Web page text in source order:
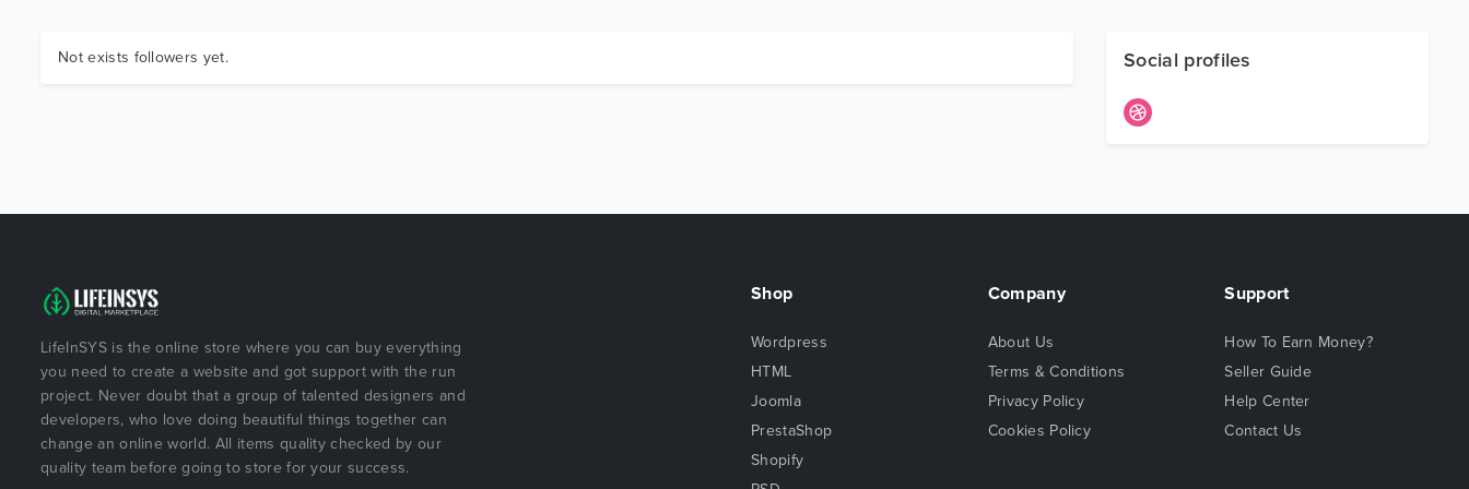
Not exists followers yet. Social profiles
LifeInSYS is the online store where you can buy everything
you need to create a website and got support with the run
project. Never doubt that a group of talented designers and
developers, who love doing beautiful things together can
change an online world. All items quality checked by our
quality team before going to store for your success.
Shop
Wordpress
HTML
Joomla
PrestaShop
Shopify
Company
About Us
Terms & Conditions
Privacy Policy
Cookies Policy
Support
How To Earn Money?
Seller Guide
Help Center
Contact Us